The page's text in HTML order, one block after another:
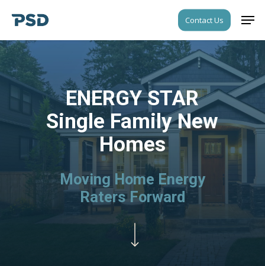
main
content
Contact Us
ENERGY STAR
Single Family New
Homes
Moving Home Energy
Raters Forward
Navigate to the next section
Menu